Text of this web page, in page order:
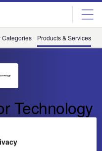
Categories Products & Services
Technology